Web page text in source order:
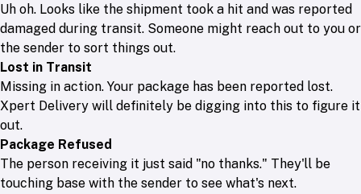
Uh oh. Looks like the shipment took a hit and was reported
damaged during transit. Someone might reach out to you or
the sender to sort things out.
Lost in Transit
Missing in action. Your package has been reported lost.
Xpert Delivery will definitely be digging into this to figure it
out.
Package Refused
The person receiving it just said "no thanks." They'll be
touching base with the sender to see what's next.